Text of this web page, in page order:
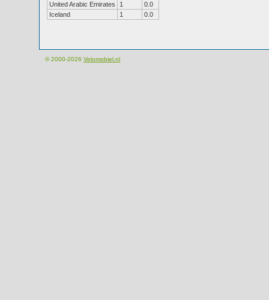
United Arabic Emirates
1
0.0
Iceland
1 0.0
© 2000-2026 Velomobiel.nl